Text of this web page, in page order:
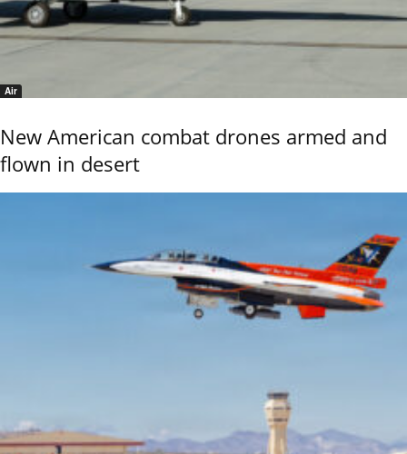
Air
New American combat drones armed and
flown in desert